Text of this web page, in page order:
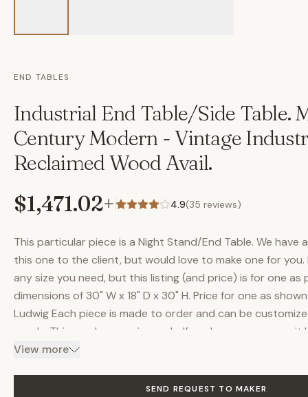
END TABLES
Industrial End Table/Side Table.
Century Modern - Vintage
Reclaimed Wood Avail.
$1,471.02+ 4.9(35 reviews)
This particular piece is a Night Stand/End Table. We have
this one to the client, but would love to make one for you.
any size you need, but this listing (and price) is for one as
dimensions of 30" W x 18" D x 30" H. Price for one as
Ludwig Each piece is made to order and can be
needs. This one has one inner shelf, and as you can see,
Another option is to make it with solid doors, or they
reclaimed wood, and will always have shades from light to
View more
SEND REQUEST TO MAKER